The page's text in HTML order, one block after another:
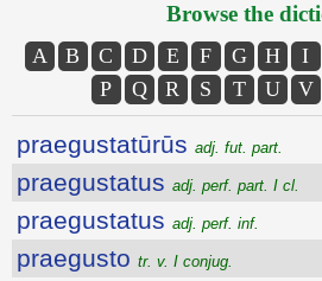
Browse the
A B C D E F G H I
P
Q R S T U V
praegustatūrūs adj. fut. part.
praegustatus adj. perf. part. I cl.
praegustatus adj. perf. inf.
praegusto tr. v. I conjug.